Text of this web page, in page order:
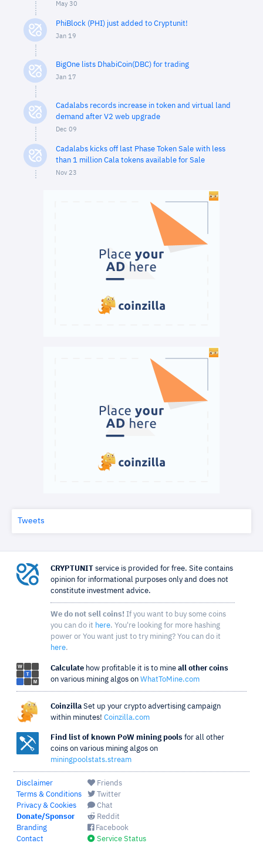
May 30
PhiBlock (PHI) just added to Cryptunit!
Jan 19
BigOne lists DhabiCoin(DBC) for trading
Jan 17
Cadalabs records increase in token and virtual land
demand after V2 web upgrade
Dec 09
Cadalabs kicks off last Phase Token Sale with less
than 1 million Cala tokens available for Sale
Nov 23
Tweets
CRYPTUNIT service is provided for free. Site contains
opinion for informational purposes only and does not
constitute investment advice.
We do not sell coins! If you want to buy some coins
you can do it here. You're looking for more hashing
power or You want just to try mining? You can do it
here.
Calculate how profitable it is to mine all other coins
on various mining algos on WhatToMine.com
Coinzilla Set up your crypto advertising campaign
within minutes! Coinzilla.com
Find list of known PoW mining pools for all other
coins on various mining algos on
miningpoolstats.stream
Disclaimer
Terms & Conditions
Privacy & Cookies
Donate/Sponsor
Branding
Contact
Friends
Twitter
Chat
Reddit
Facebook
Service Status